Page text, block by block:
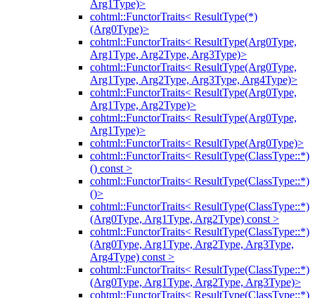
Arg1Type)>
cohtml::FunctorTraits< ResultType(*)
(Arg0Type)>
cohtml::FunctorTraits< ResultType(Arg0Type,
Arg1Type, Arg2Type, Arg3Type)>
cohtml::FunctorTraits< ResultType(Arg0Type,
Arg1Type, Arg2Type, Arg3Type, Arg4Type)>
cohtml::FunctorTraits< ResultType(Arg0Type,
Arg1Type, Arg2Type)>
cohtml::FunctorTraits< ResultType(Arg0Type,
Arg1Type)>
cohtml::FunctorTraits< ResultType(Arg0Type)>
cohtml::FunctorTraits< ResultType(ClassType::*)
() const >
cohtml::FunctorTraits< ResultType(ClassType::*)
()>
cohtml::FunctorTraits< ResultType(ClassType::*)
(Arg0Type, Arg1Type, Arg2Type) const >
cohtml::FunctorTraits< ResultType(ClassType::*)
(Arg0Type, Arg1Type, Arg2Type, Arg3Type,
Arg4Type) const >
cohtml::FunctorTraits< ResultType(ClassType::*)
(Arg0Type, Arg1Type, Arg2Type, Arg3Type)>
cohtml::FunctorTraits< ResultType(ClassType::*)